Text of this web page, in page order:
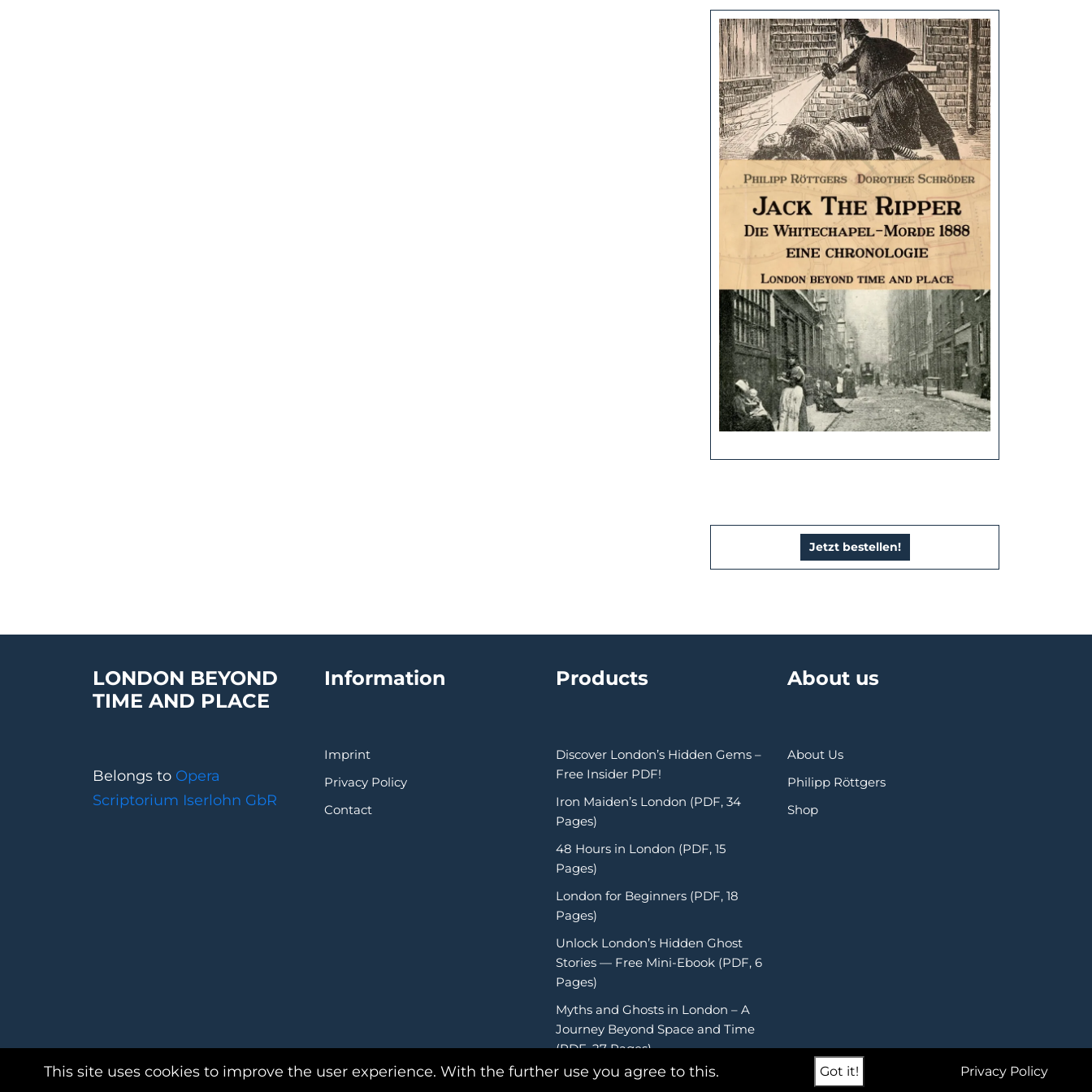
Jetzt bestellen!
LONDON BEYOND
TIME AND PLACE
Belongs to Opera
Scriptorium Iserlohn GbR
Information
Imprint
Privacy Policy
Contact
Products
Discover London’s Hidden Gems –
Free Insider PDF!
Iron Maiden’s London (PDF, 34
Pages)
48 Hours in London (PDF, 15
Pages)
London for Beginners (PDF, 18
Pages)
Unlock London’s Hidden Ghost
Stories — Free Mini-Ebook (PDF, 6
Pages)
Myths and Ghosts in London – A
Journey Beyond Space and Time
(PDF, 27 Pages)
About us
About Us
Philipp Röttgers
Shop
This site uses cookies to improve the user experience. With the further use you agree to this. Got it! Privacy Policy